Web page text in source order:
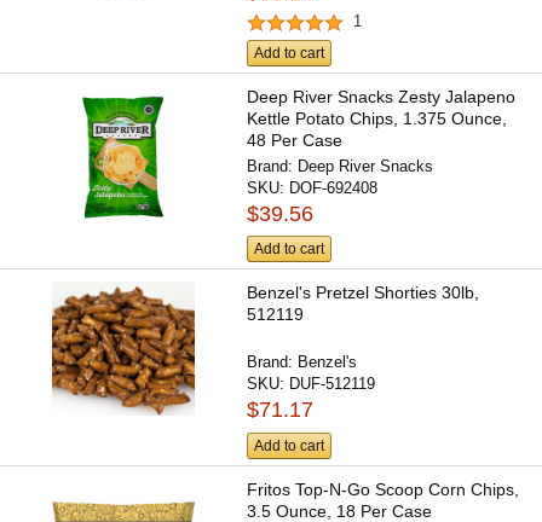
1
Add to cart
Deep River Snacks Zesty Jalapeno
Kettle Potato Chips, 1.375 Ounce,
48 Per Case
Brand: Deep River Snacks
SKU: DOF-692408
$39.56
Add to cart
Benzel's Pretzel Shorties 30lb,
512119
Brand: Benzel's
SKU: DUF-512119
$71.17
Add to cart
Fritos Top-N-Go Scoop Corn Chips,
3.5 Ounce, 18 Per Case